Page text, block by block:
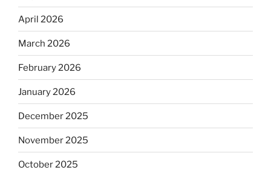
April 2026
March 2026
February 2026
January 2026
December 2025
November 2025
October 2025